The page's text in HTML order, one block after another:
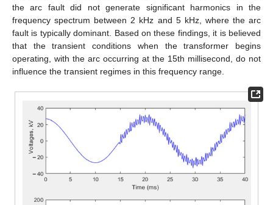
the arc fault did not generate significant harmonics in the
frequency spectrum between 2 kHz and 5 kHz, where the arc
fault is typically dominant. Based on these findings, it is believed
that the transient conditions when the transformer begins
operating, with the arc occurring at the 15th millisecond, do not
influence the transient regimes in this frequency range.